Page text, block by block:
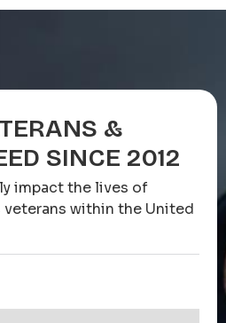
&
SINCE 2012
impact the lives of
within the United